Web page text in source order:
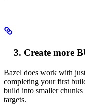
Create more
Bazel does work with
completing your first
build into smaller
targets.